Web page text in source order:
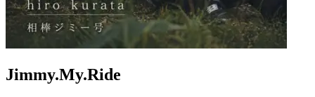
Jimmy.My.Ride